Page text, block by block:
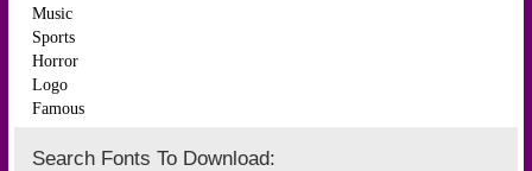
Music
Sports
Horror
Logo
Famous
Search Fonts To Download: